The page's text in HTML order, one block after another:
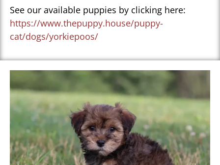
See our available puppies by clicking here:
https://www.thepuppy.house/puppy-
cat/dogs/yorkiepoos/